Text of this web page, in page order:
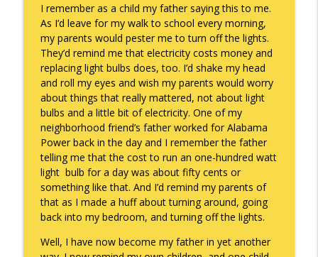
Keepin' It Real with Cam Marston
Father's Day Recap
Keepin' It Real with Cam Marston info_outline
Puppy Patience
Keepin' It Real with Cam Marston
To Goal or Not to Goal
Keepin' It Real with Cam Marston
Keepin' It Real with Cam Marston info_outline
I remember as a child my father saying this to me.
As I’d leave for my walk to school every morning,
my parents would pester me to turn off the lights.
They’d remind me that electricity costs money and
replacing light bulbs does, too. I’d shake my head
and roll my eyes and wish my parents would worry
about things that really mattered, not about light
bulbs and a little bit of electricity. One of my
neighborhood friend’s father worked for Alabama
Power back in the day and I remember the father
telling me that the cost to run an one-hundred watt
light bulb for a day was about fifty cents or
something like that. And I’d remind my parents of
that as I made a huff about turning around, going
back into my bedroom, and turning off the lights.
Well, I have now become my father in yet another